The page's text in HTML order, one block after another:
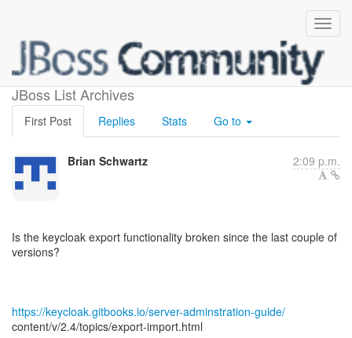
JBoss List Archives
Export
First Post Replies Stats Go to
Brian Schwartz 2:09 p.m.
Is the keycloak export functionality broken since the last couple of
versions?
https://keycloak.gitbooks.io/server-adminstration-guide/
content/v/2.4/topics/export-import.html